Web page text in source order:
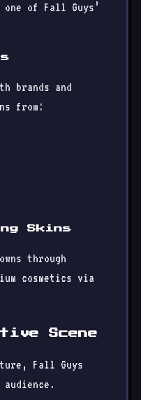
of Fall Guys’
brands and
from:
Skins
through
cosmetics via
Scene
Fall Guys